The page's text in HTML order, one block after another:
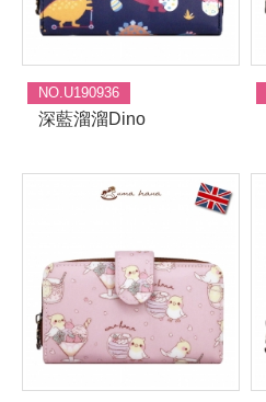
NO.U190936
深藍溜溜Dino